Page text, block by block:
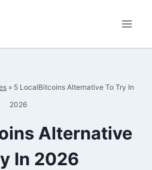
» 5 LocalBitcoins Alternative To Try In
2026
Alternative
In 2026